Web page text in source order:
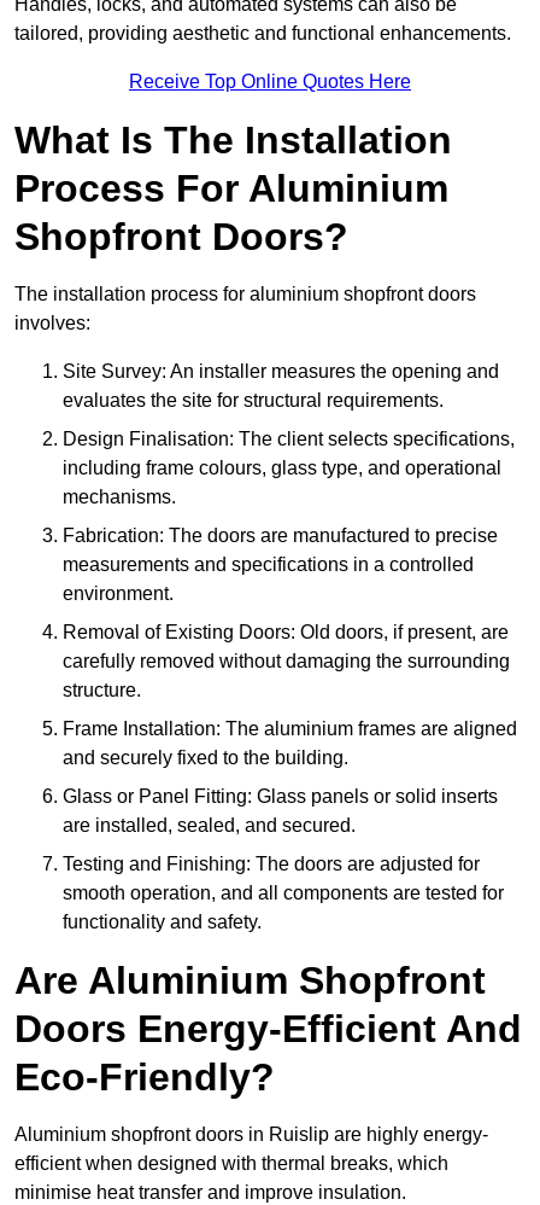
Handles, locks, and automated systems can also be
tailored, providing aesthetic and functional enhancements.
Receive Top Online Quotes Here
What Is The Installation
Process For Aluminium
Shopfront Doors?
The installation process for aluminium shopfront doors
involves:
Site Survey: An installer measures the opening and
evaluates the site for structural requirements.
Design Finalisation: The client selects specifications,
including frame colours, glass type, and operational
mechanisms.
Fabrication: The doors are manufactured to precise
measurements and specifications in a controlled
environment.
Removal of Existing Doors: Old doors, if present, are
carefully removed without damaging the surrounding
structure.
Frame Installation: The aluminium frames are aligned
and securely fixed to the building.
Glass or Panel Fitting: Glass panels or solid inserts
are installed, sealed, and secured.
Testing and Finishing: The doors are adjusted for
smooth operation, and all components are tested for
functionality and safety.
Are Aluminium Shopfront
Doors Energy-Efficient And
Eco-Friendly?
Aluminium shopfront doors in Ruislip are highly energy-
efficient when designed with thermal breaks, which
minimise heat transfer and improve insulation.